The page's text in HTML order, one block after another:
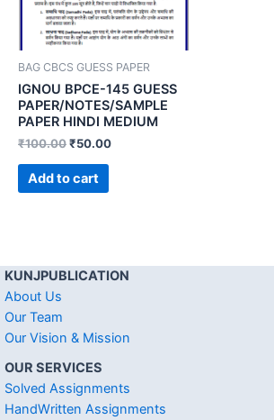
BAG CBCS GUESS PAPER
IGNOU BPCE-145 GUESS
PAPER/NOTES/SAMPLE
PAPER HINDI MEDIUM
₹100.00₹50.00
Add to cart
KUNJPUBLICATION
About Us
Our Team
Our Vision & Mission
OUR SERVICES
Solved Assignments
HandWritten Assignments